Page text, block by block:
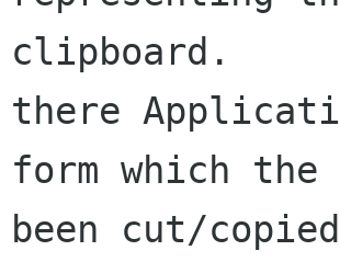
clipboard.
there
form which
been cut/copied